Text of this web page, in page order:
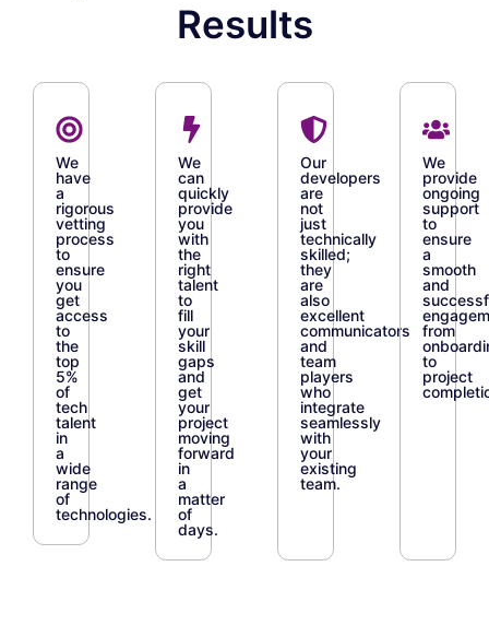
Results
We
have
a
rigorous
vetting
process
to
ensure
you
get
access
to
the
top
5%
of
tech
talent
in
a
wide
range
of
technologies.
We
can
quickly
provide
you
with
the
right
talent
to
fill
your
skill
gaps
and
get
your
project
moving
forward
in
a
matter
of
days.
Our
developers
are
not
just
technically
skilled;
they
are
also
excellent
communicators
and
team
players
who
integrate
seamlessly
with
your
existing
team.
We
provide
ongoing
support
to
ensure
a
smooth
and
from
to
project